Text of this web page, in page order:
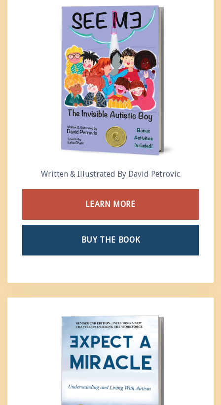
Written & Illustrated By David Petrovic
LEARN MORE
BUY THE BOOK